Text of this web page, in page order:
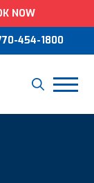
NOW
454-1800